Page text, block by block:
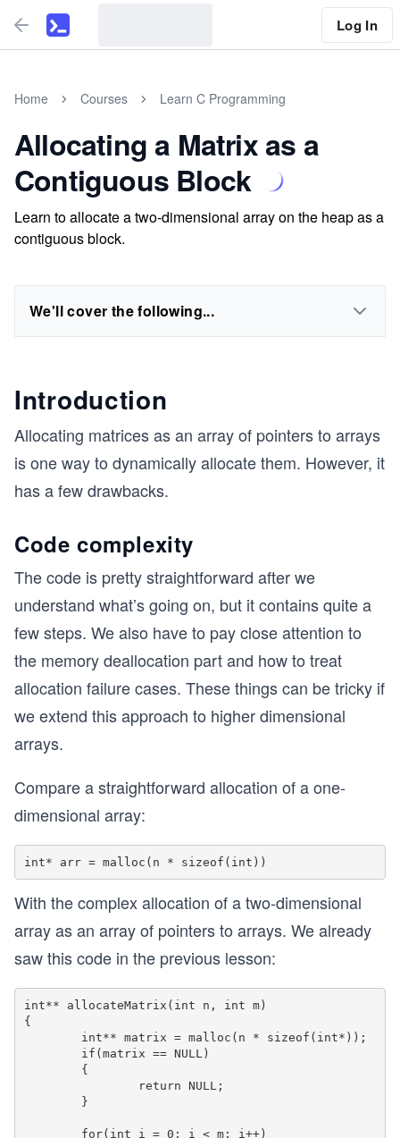
Log In
Home Courses Learn C Programming
Allocating a Matrix as a
Contiguous Block
Learn to allocate a two-dimensional array on the heap as a
contiguous block.
We'll cover the following...
Introduction
Allocating matrices as an array of pointers to arrays
is one way to dynamically allocate them. However, it
has a few drawbacks.
Code complexity
The code is pretty straightforward after we
understand what’s going on, but it contains quite a
few steps. We also have to pay close attention to
the memory deallocation part and how to treat
allocation failure cases. These things can be tricky if
we extend this approach to higher dimensional
arrays.
Compare a straightforward allocation of a one-
dimensional array:
With the complex allocation of a two-dimensional
array as an array of pointers to arrays. We already
saw this code in the previous lesson:
int** allocateMatrix(int n, int m)
{